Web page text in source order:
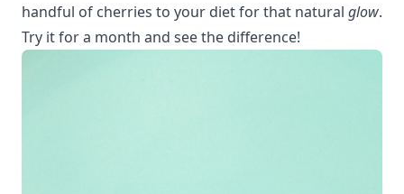
handful of cherries to your diet for that natural glow.
Try it for a month and see the difference!